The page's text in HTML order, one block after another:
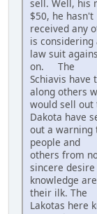
sell. Well, his
$50, he hasn't
received any
is considering
law suit
on. The
Schiavis have
along others
would sell out
Dakota have
out a warning
people and
others from
sincere
knowledge
their ilk. The
Lakotas here